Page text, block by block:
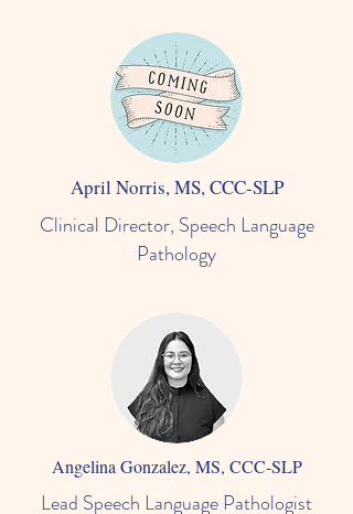
April Norris, MS, CCC-SLP
Clinical Director, Speech Language
Pathology
Angelina Gonzalez, MS, CCC-SLP
Lead Speech Language Pathologist